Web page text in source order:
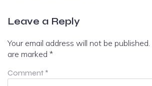
Leave a Reply
Your email address will not be published.
are marked *
Comment *